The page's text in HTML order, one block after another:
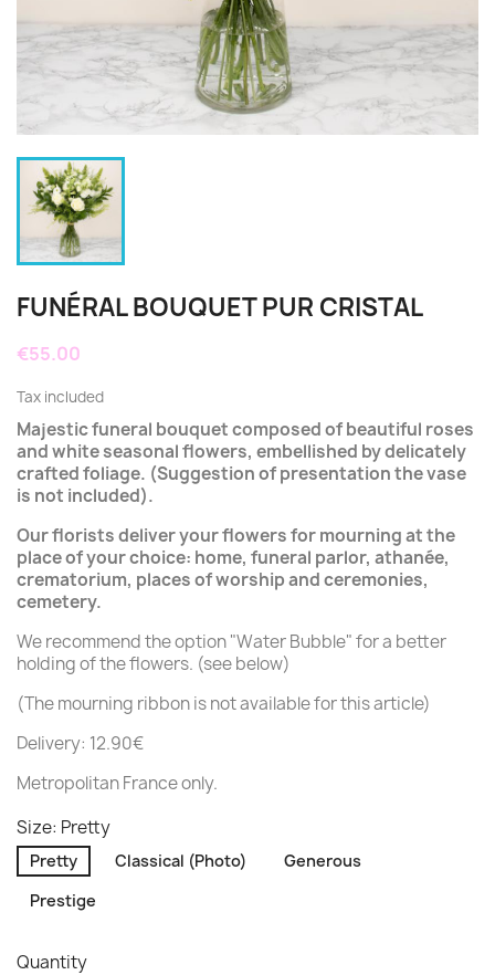
FUNÉRAL BOUQUET PUR CRISTAL
€55.00
Tax included
Majestic funeral bouquet composed of beautiful roses
and white seasonal flowers, embellished by delicately
crafted foliage. (Suggestion of presentation the vase
is not included).
Our florists deliver your flowers for mourning at the
place of your choice: home, funeral parlor, athanée,
crematorium, places of worship and ceremonies,
cemetery.
We recommend the option "Water Bubble" for a better
holding of the flowers. (see below)
(The mourning ribbon is not available for this article)
Delivery: 12.90€
Metropolitan France only.
Size: Pretty
Pretty Classical (Photo)
Generous
Prestige
Quantity